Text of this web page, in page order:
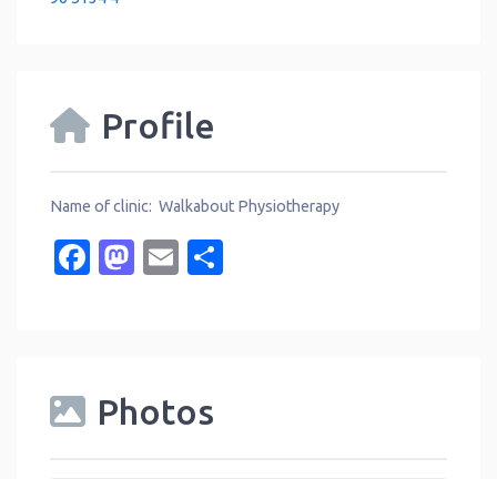
Profile
Name of clinic: Walkabout Physiotherapy
Facebook
Mastodon
Email
Photos